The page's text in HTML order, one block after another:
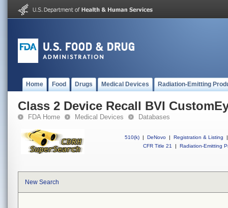
Home Food Drugs Medical Devices Radiation-Emitting
Class 2 Device Recall BVI
FDA Home Medical Devices Databases
510(k) | DeNovo | Registration & Listing
|
CFR Title 21
| Radiation-Emitting
New Search